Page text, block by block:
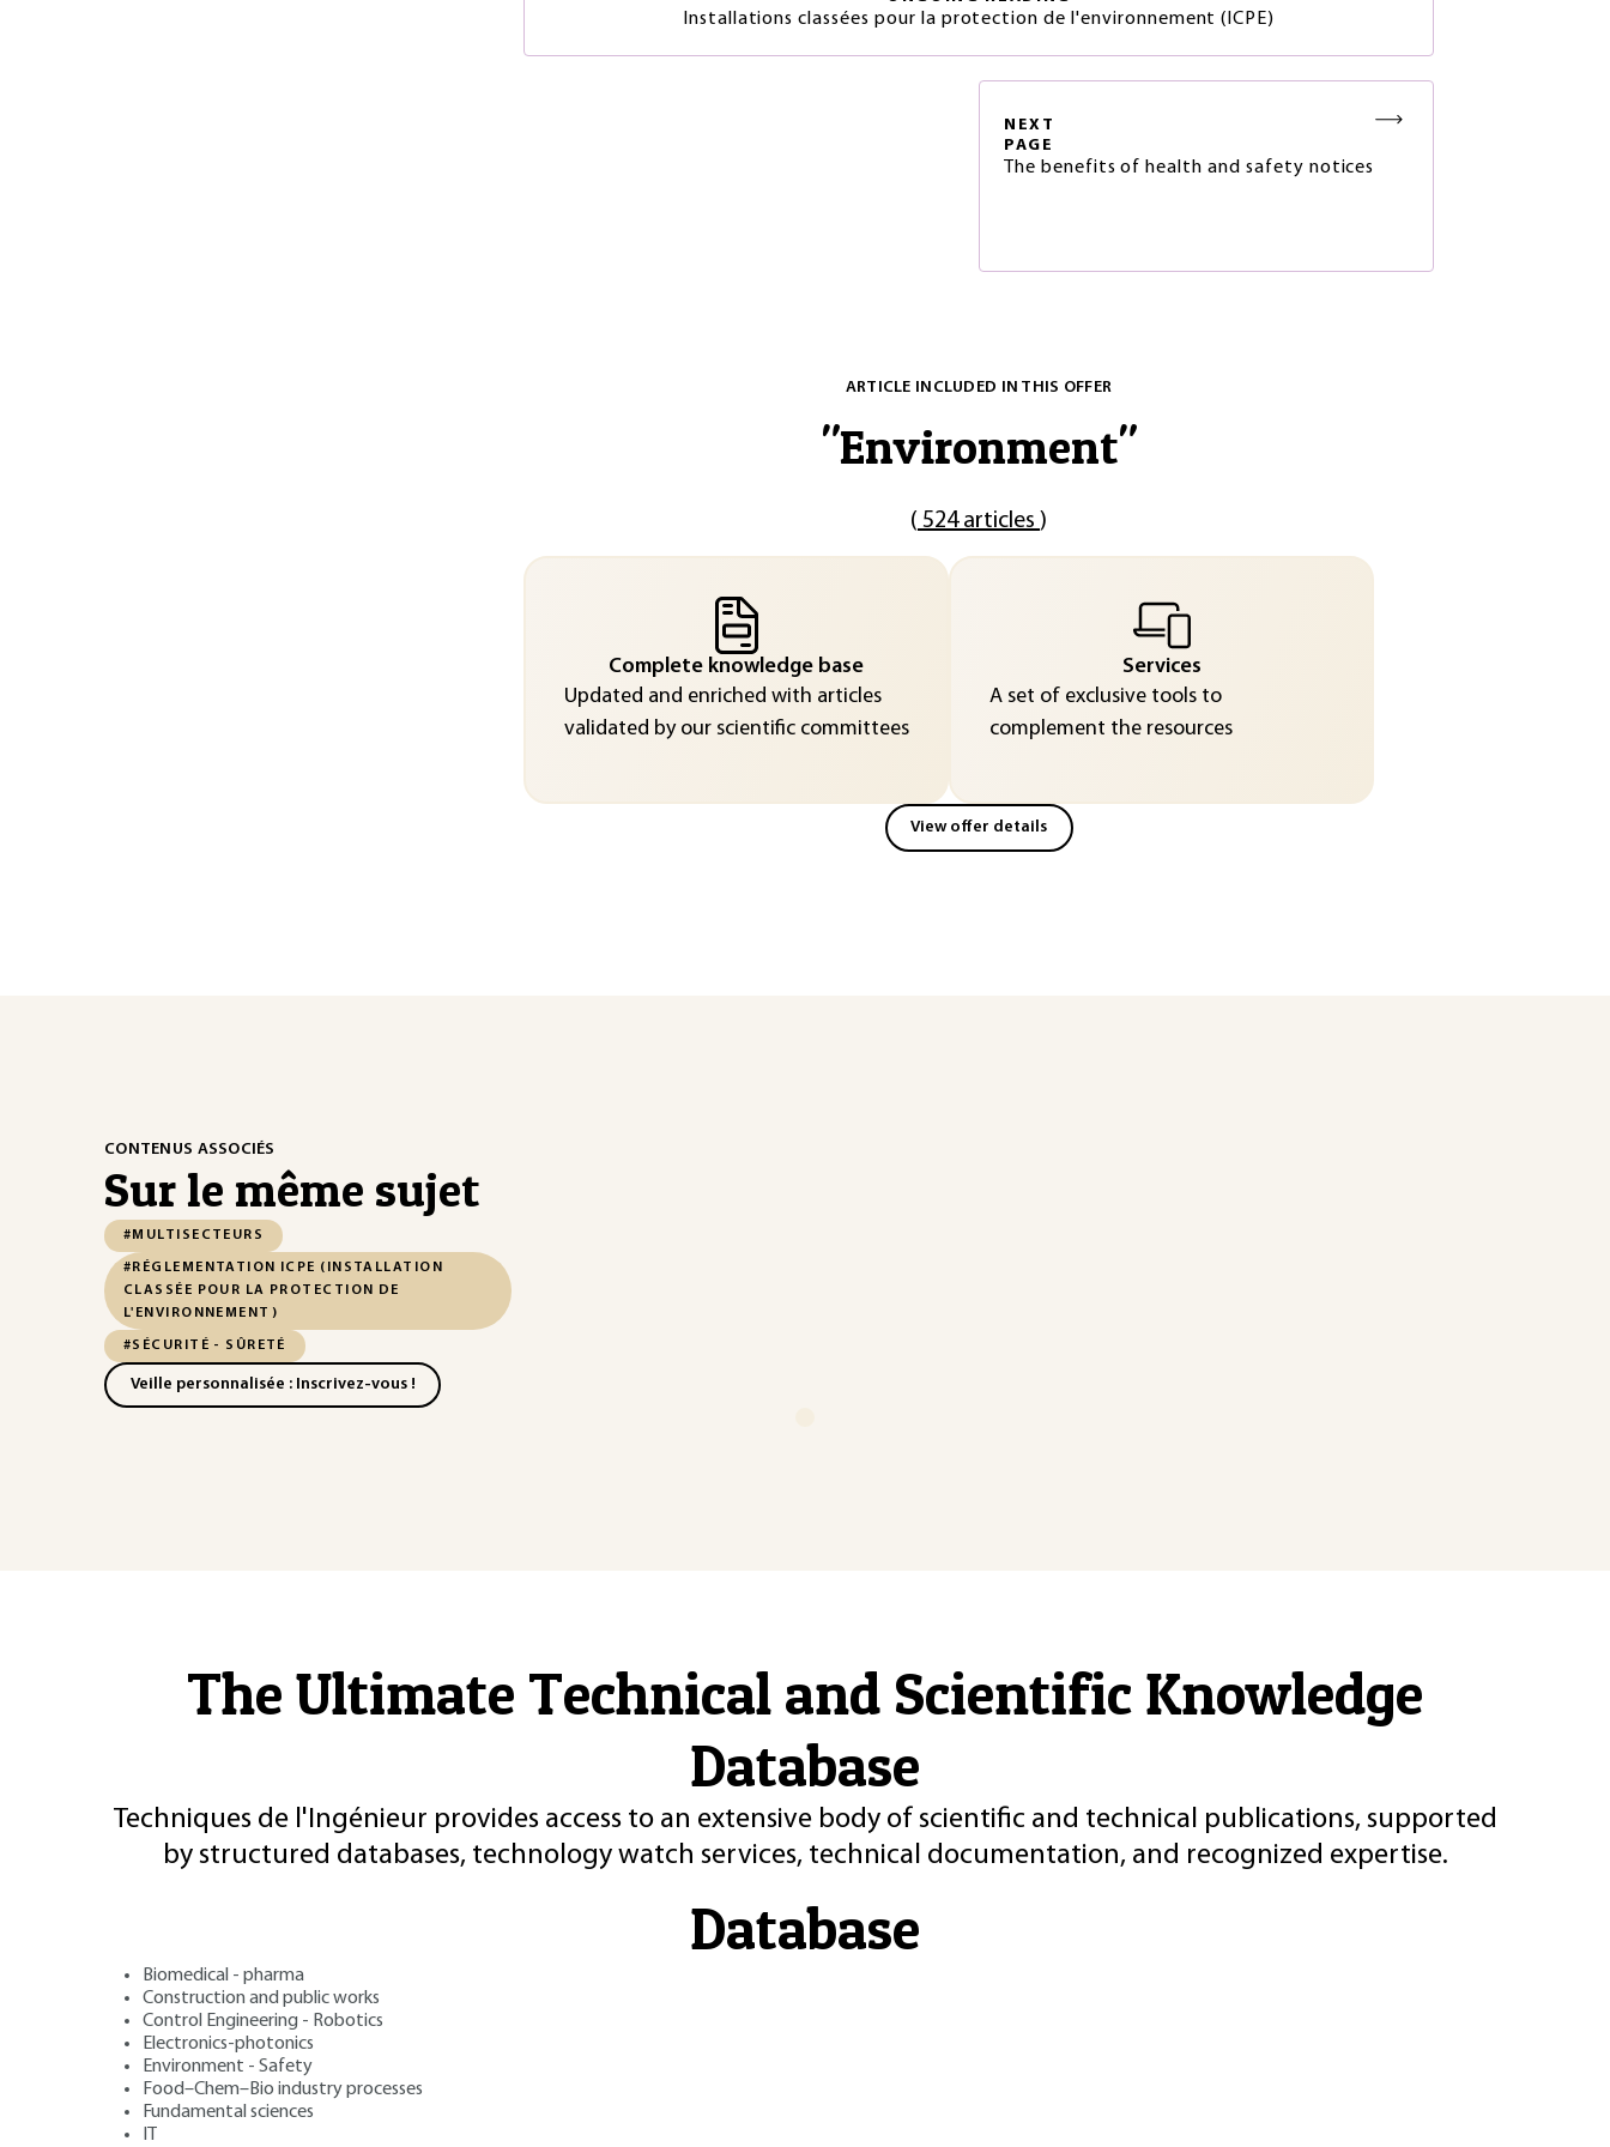
Installations classées pour la protection de l'environnement (ICPE)
NEXT
PAGE
The benefits of health and safety notices
ARTICLE INCLUDED IN THIS OFFER
"Environment"
( 524 articles )
Complete knowledge base
Updated and enriched with articles
validated by our scientific committees
Services
A set of exclusive tools to
complement the resources
View offer details
CONTENUS ASSOCIÉS
Sur le même sujet
#MULTISECTEURS
#RÉGLEMENTATION ICPE (INSTALLATION
CLASSÉE POUR LA PROTECTION DE
L'ENVIRONNEMENT)
#SÉCURITÉ - SÛRETÉ
Veille personnalisée : Inscrivez-vous !
The Ultimate Technical and Scientific Knowledge
Database
Techniques de l'Ingénieur provides access to an extensive body of scientific and technical publications, supported
by structured databases, technology watch services, technical documentation, and recognized expertise.
Database
Biomedical - pharma
Construction and public works
Control Engineering - Robotics
Electronics-photonics
Environment - Safety
Food–Chem–Bio industry processes
Fundamental sciences